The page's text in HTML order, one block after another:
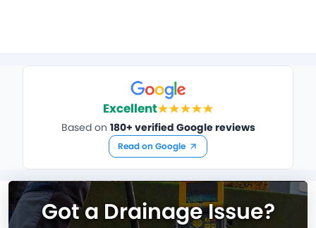
Excellent
Based on 180+ verified Google reviews
Read on Google
Got a Drainage Issue?